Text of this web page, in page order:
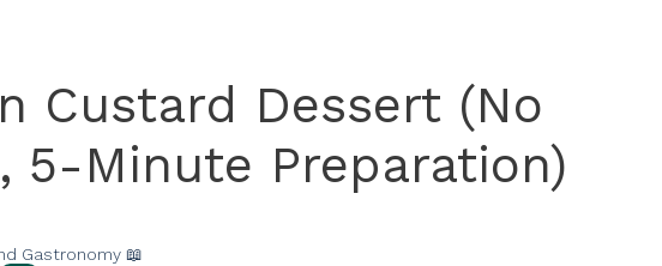
Custard Dessert (No
5-Minute Preparation)
Gastronomy 📖